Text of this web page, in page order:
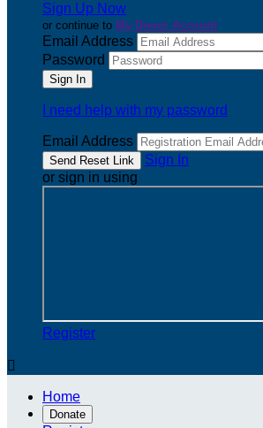
Sign Up Now
or continue to My Donor Account
Email Address
Password
I need help with my password
Email Address
Sign In
or sign in using
Register

Home
Donate